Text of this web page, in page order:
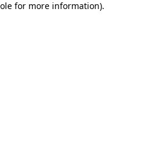
for more information).